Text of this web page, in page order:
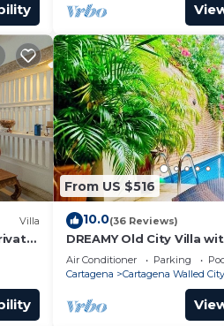
Villa
From US $516
10.0(36 Reviews)
DREAMY Old City Villa
& Terrace
Air Conditioner Parking
Cartagena
Cartagena Walled City